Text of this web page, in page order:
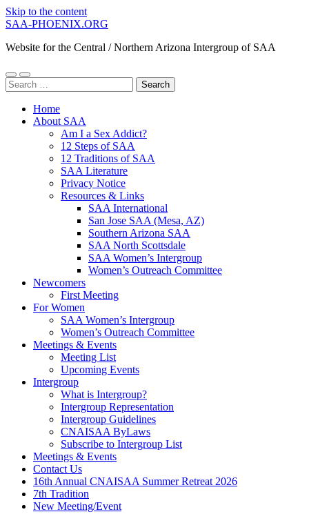
Skip to the content
SAA-PHOENIX.ORG
Website for the Central / Northern Arizona Intergroup of SAA
Toggle
mobile
Toggle
search
Search
for:
Home
About SAA
Am I a Sex Addict?
12 Steps of SAA
12 Traditions of SAA
SAA Literature
Privacy Notice
Resources & Links
SAA International
San Jose SAA (Mesa, AZ)
Southern Arizona SAA
SAA North Scottsdale
SAA Women’s Intergroup
Women’s Outreach Committee
Newcomers
First Meeting
For Women
SAA Women’s Intergroup
Women’s Outreach Committee
Meetings & Events
Meeting List
Upcoming Events
Intergroup
What is Intergroup?
Intergroup Representation
Intergroup Guidelines
CNAISAA ByLaws
Subscribe to Intergroup List
Meetings & Events
Contact Us
16th Annual CNAISAA Summer Retreat 2026
7th Tradition
New Meeting/Event